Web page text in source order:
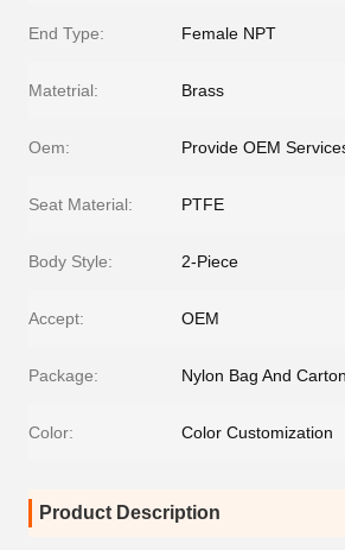
End Type: Female NPT
Matetrial: Brass
Oem: Provide OEM
Seat Material: PTFE
Body Style: 2-Piece
Accept: OEM
Package: Nylon Bag And Carton
Color: Color Customization
Product Description